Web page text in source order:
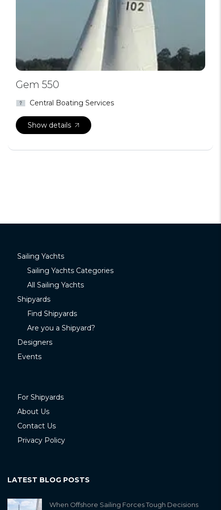
Gem 550
Central Boating Services
Show details
Sailing Yachts
Sailing Yachts Categories
All Sailing Yachts
Shipyards
Find Shipyards
Are you a Shipyard?
Designers
Events
For Shipyards
About Us
Contact Us
Privacy Policy
LATEST BLOG POSTS
When Offshore Sailing Forces Tough Decisions